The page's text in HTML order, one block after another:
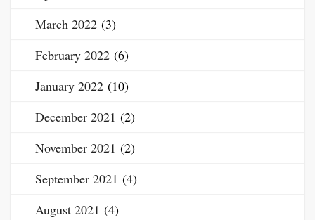
March 2022 (3)
February 2022 (6)
January 2022 (10)
December 2021 (2)
November 2021 (2)
September 2021 (4)
August 2021 (4)